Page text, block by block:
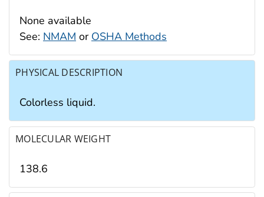
None available
See: NMAM or OSHA Methods
PHYSICAL DESCRIPTION
Colorless liquid.
MOLECULAR WEIGHT
138.6